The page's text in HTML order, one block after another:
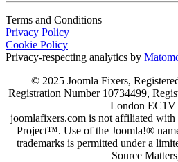
Terms and Conditions
Privacy Policy
Cookie Policy
Privacy-respecting analytics by
© 2025 Joomla Fixers,
Registration Number 10734499,
London
joomlafixers.com is not affiliated with
Project™. Use of the Joomla!®
trademarks is permitted under a
Source